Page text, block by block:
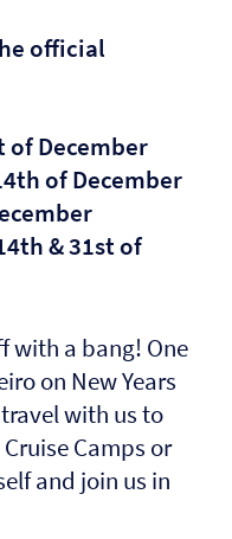
official
of December
of December
& 31st of
with a bang! One
on New Years
with us to
Camps or
and join us in